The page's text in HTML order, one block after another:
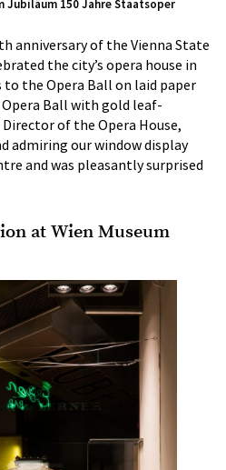
Jubiläum 150 Jahre Staatsoper
anniversary of the Vienna State
the city’s opera house in
the Opera Ball on laid paper
Ball with gold leaf-
of the Opera House,
admiring our window display
and was pleasantly surprised
at Wien Museum